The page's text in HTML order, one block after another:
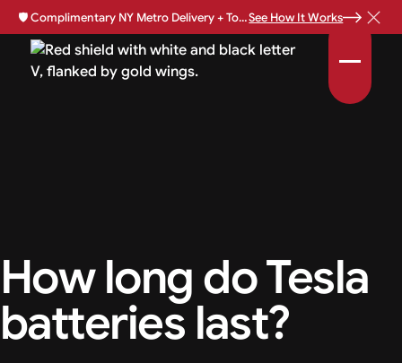
🛡️Complimentary NY Metro Delivery + Total Loss Protection Available • See How It Works
How long do Tesla
batteries last?